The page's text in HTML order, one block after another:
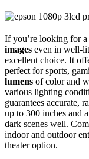
If you’re looking for
images even in well-
excellent choice. It
perfect for sports,
lumens of color and
various lighting
guarantees accurate,
up to 300 inches and a
dark scenes well.
indoor and outdoor
theater option.